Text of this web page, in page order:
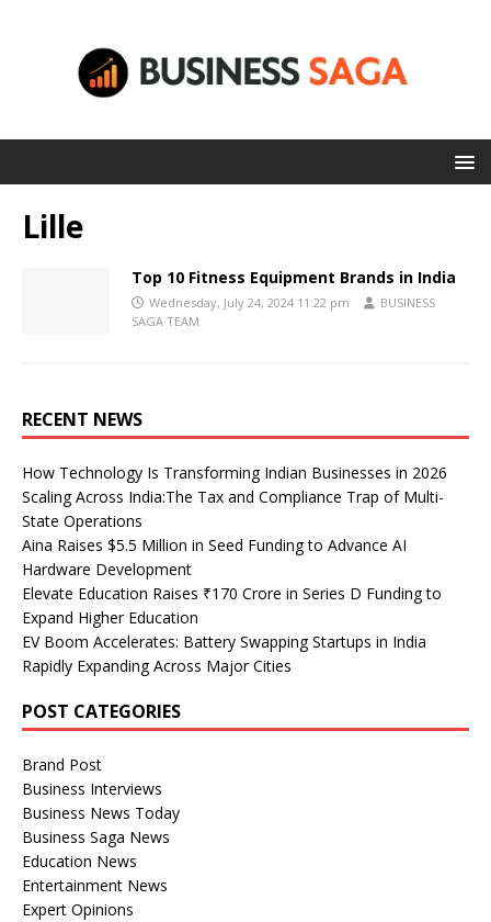
Lille
Top 10 Fitness Equipment Brands in India
Wednesday, July 24, 2024 11:22 pm
BUSINESS
SAGA TEAM
RECENT NEWS
How Technology Is Transforming Indian Businesses in 2026
Scaling Across India:The Tax and Compliance Trap of Multi-
State Operations
Aina Raises $5.5 Million in Seed Funding to Advance AI
Hardware Development
Elevate Education Raises ₹170 Crore in Series D Funding to
Expand Higher Education
EV Boom Accelerates: Battery Swapping Startups in India
Rapidly Expanding Across Major Cities
POST CATEGORIES
Brand Post
Business Interviews
Business News Today
Business Saga News
Education News
Entertainment News
Expert Opinions